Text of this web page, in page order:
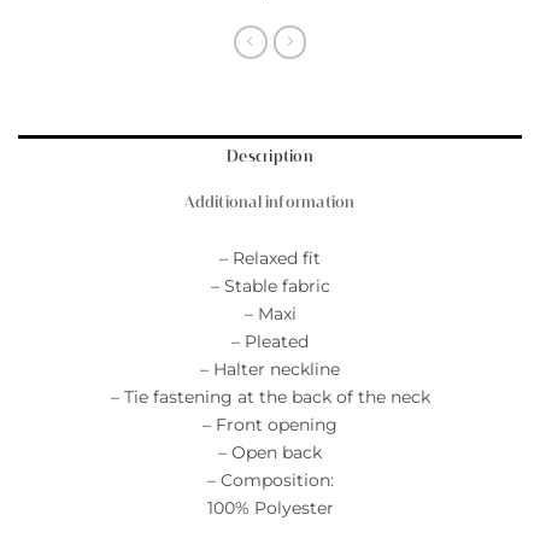
Description
Additional information
– Relaxed fit
– Stable fabric
– Maxi
– Pleated
– Halter neckline
– Tie fastening at the back of the neck
– Front opening
– Open back
– Composition:
100% Polyester